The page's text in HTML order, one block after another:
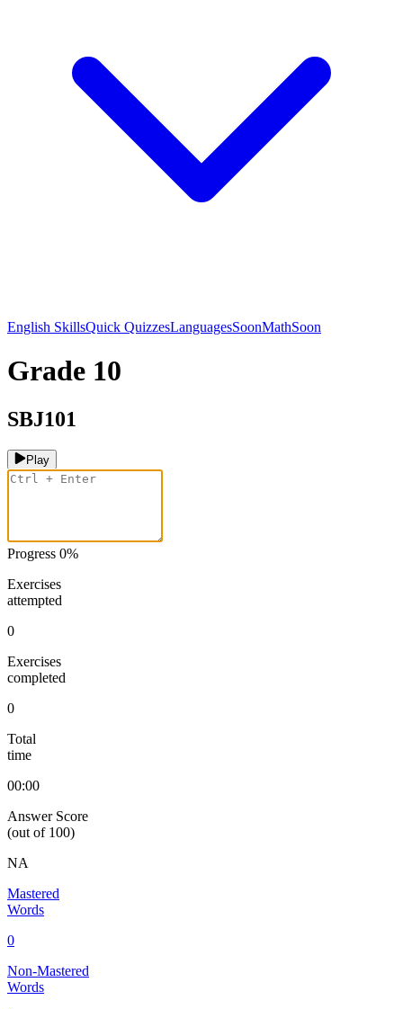
English SkillsQuick QuizzesLanguagesSoonMathSoon
Grade 10
SBJ101
Play
Progress 0%
Exercises
attempted
0
Exercises
completed
0
Total
time
00:00
Answer Score
(out of 100)
NA
Mastered
Words
0
Non-Mastered
Words